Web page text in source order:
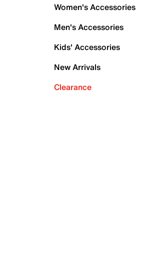
Women's Accessories
Men's Accessories
Kids' Accessories
New Arrivals
Clearance